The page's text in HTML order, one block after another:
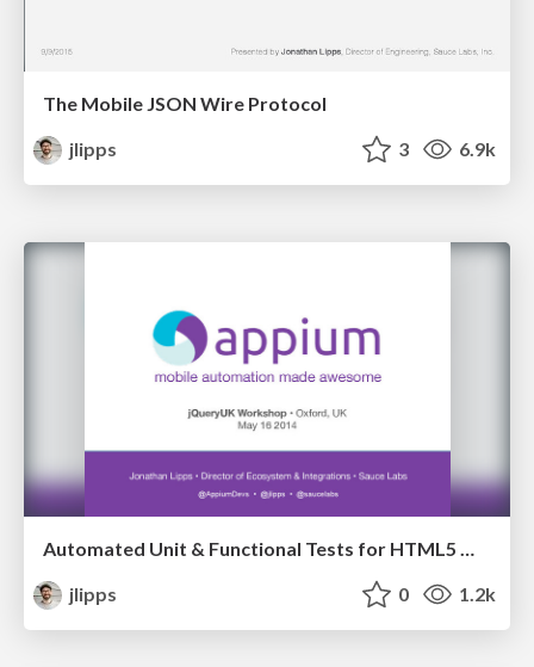
The Mobile JSON Wire Protocol
jlipps
3 6.9k
jlipps
0 1.2k